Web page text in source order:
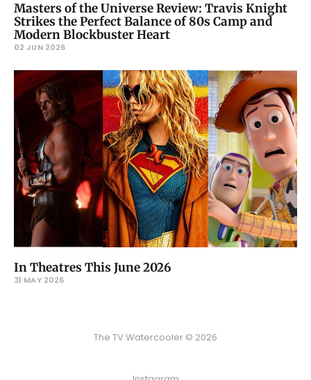
Masters of the Universe Review: Travis Knight
Strikes the Perfect Balance of 80s Camp and
Modern Blockbuster Heart
02 JUN 2026
In Theatres This June 2026
31 MAY 2026
The TV Watercooler © 2026